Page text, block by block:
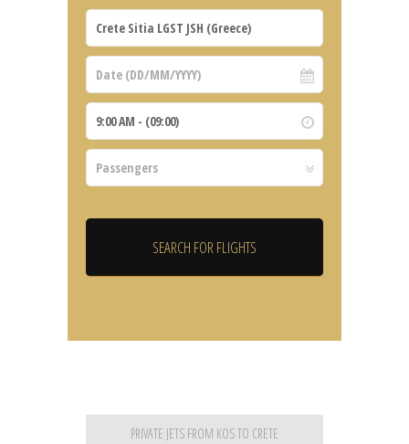
PRIVATE JETS FROM KOS TO CRETE